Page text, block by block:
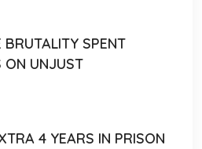
SPENT
ON UNJUST
4 YEARS IN PRISON